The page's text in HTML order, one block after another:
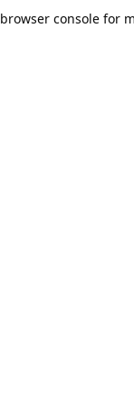
browser console for